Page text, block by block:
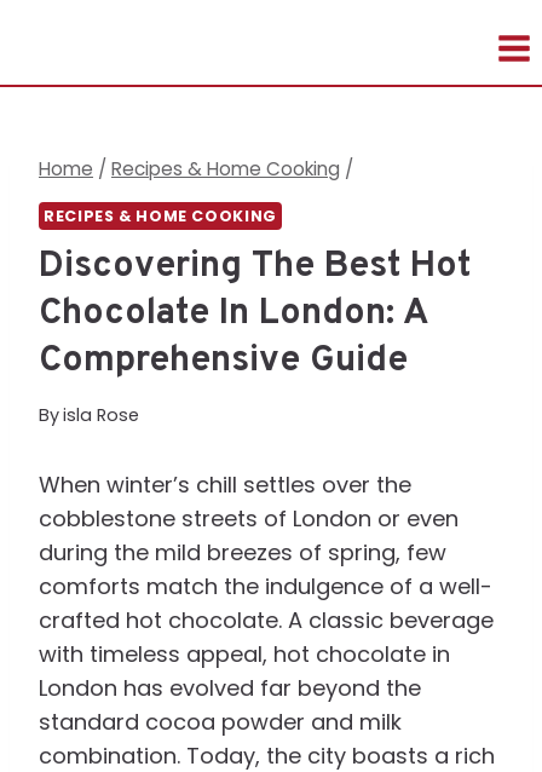
content
Home / Recipes & Home Cooking /
RECIPES & HOME COOKING
Discovering The Best Hot
Chocolate In London: A
Comprehensive Guide
Byisla Rose
When winter’s chill settles over the
cobblestone streets of London or even
during the mild breezes of spring, few
comforts match the indulgence of a well-
crafted hot chocolate. A classic beverage
with timeless appeal, hot chocolate in
London has evolved far beyond the
standard cocoa powder and milk
combination. Today, the city boasts a rich